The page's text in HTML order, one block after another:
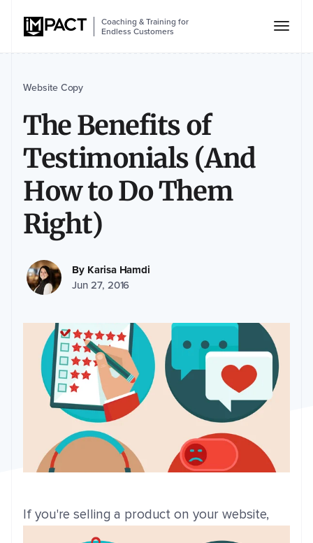
Coaching & Training for
Endless Customers
Website Copy
The Benefits of
Testimonials (And
How to Do Them
Right)
By Karisa Hamdi
Jun 27, 2016
If you're selling a product on your website,